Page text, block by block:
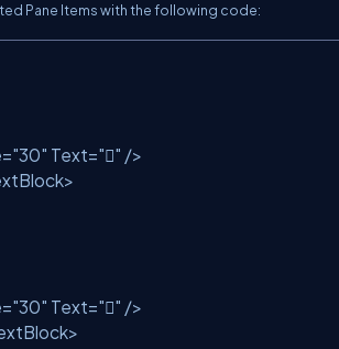
Pane Items with the following code:
"30" Text="" />
"30" Text="" />